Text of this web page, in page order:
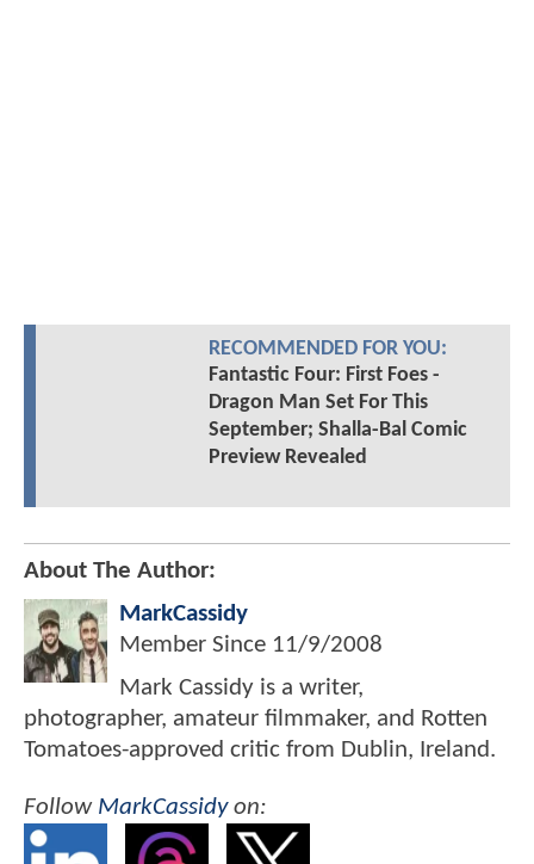
RECOMMENDED FOR YOU:
Fantastic Four: First Foes -
Dragon Man Set For This
September; Shalla-Bal Comic
Preview Revealed
About The Author:
MarkCassidy
Member Since 11/9/2008
Mark Cassidy is a writer,
photographer, amateur filmmaker, and Rotten
Tomatoes-approved critic from Dublin, Ireland.
Follow MarkCassidyon: